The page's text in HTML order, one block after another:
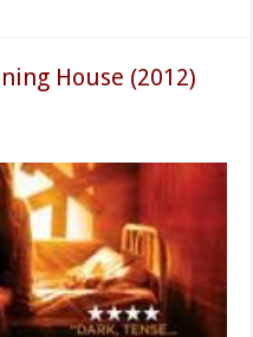
House (2012)